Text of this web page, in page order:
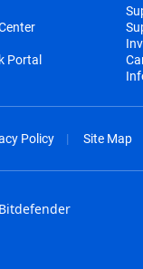
Portal
Policy Site Map